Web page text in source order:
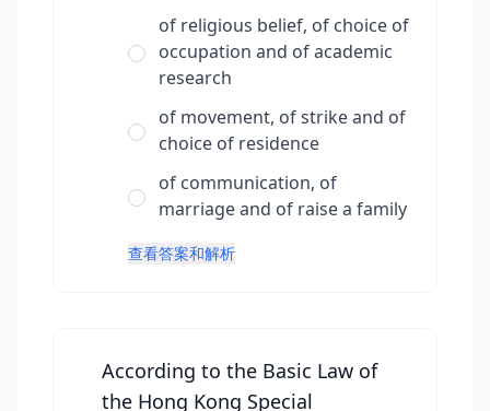
of religious belief, of choice of
occupation and of academic
research
of movement, of strike and of
choice of residence
of communication, of
marriage and of raise a family
查看答案和解析
According to the Basic Law of
the Hong Kong Special